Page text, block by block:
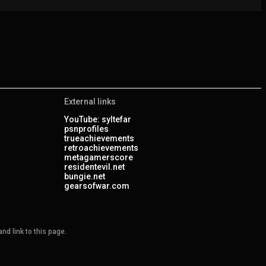
External links
YouTube: syltefar
psnprofiles
trueachievements
retroachievements
metagamerscore
residentevil.net
bungie.net
gearsofwar.com
link to this page.